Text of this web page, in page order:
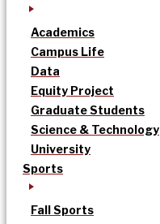
Academics
Campus Life
Data
Equity Project
Graduate Students
Science & Technology
University
Sports
Fall Sports